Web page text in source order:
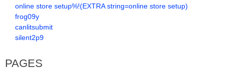
online store setup%!(EXTRA string=online store setup)
frog09y
canlitsubmit
silent2p9
PAGES